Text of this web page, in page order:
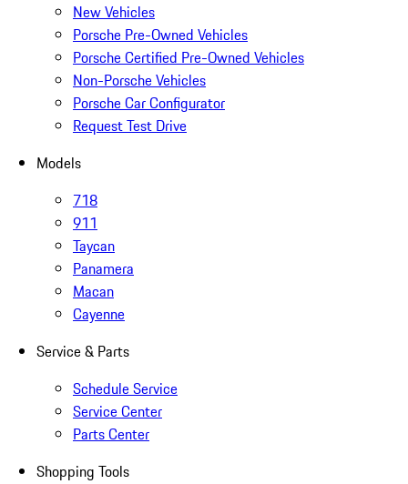
New Vehicles
Porsche Pre-Owned Vehicles
Porsche Certified Pre-Owned Vehicles
Non-Porsche Vehicles
Porsche Car Configurator
Request Test Drive
Models
718
911
Taycan
Panamera
Macan
Cayenne
Service & Parts
Schedule Service
Service Center
Parts Center
Shopping Tools